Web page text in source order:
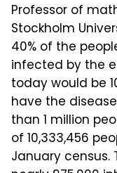
Professor of
Stockholm
40% of the
infected by the
today would be
have the
than 1 million
of 10,333,456
January census.